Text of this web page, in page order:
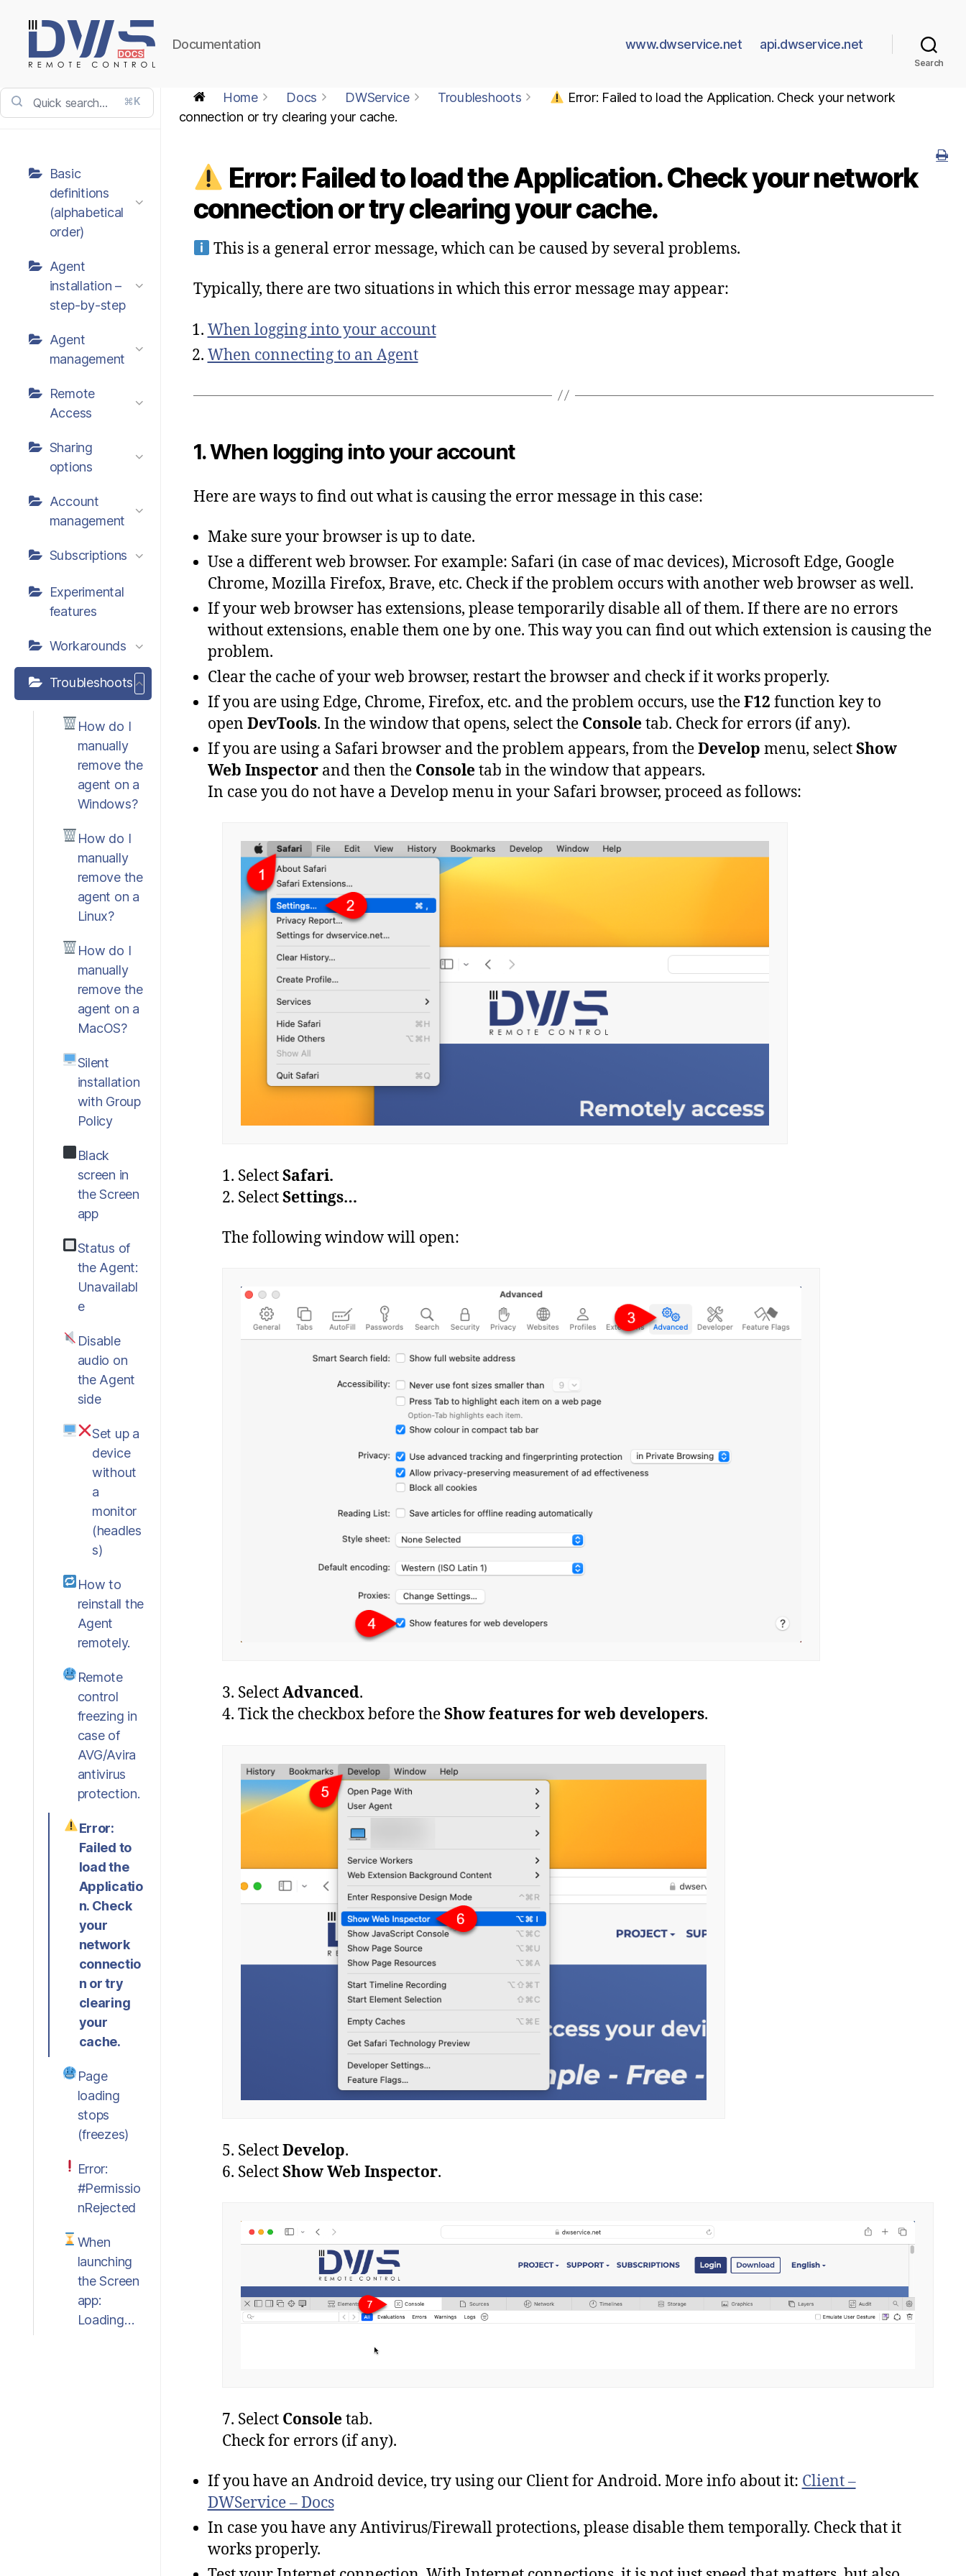
-
Docs
Documentation www.dwservice.net api.dwservice.net
Search
⌘K
Basic
definitions
(alphabetical
order)
Agent
installation –
step-by-step
Agent
management
Remote
Access
Sharing
options
Account
management
Subscriptions
Experimental
features
Workarounds
Troubleshoots
How do I
manually
remove the
agent on a
Windows?
How do I
manually
remove the
agent on a
Linux?
How do I
manually
remove the
agent on a
MacOS?
Silent
installation
with Group
Policy
Black
screen in
the Screen
app
Status of
the Agent:
Unavailabl
e
Disable
audio on
the Agent
side
Set up a
device
without
a
monitor
(headles
s)
How to
reinstall the
Agent
remotely.
Remote
control
freezing in
case of
AVG/Avira
antivirus
protection.
Error:
Failed to
load the
Applicatio
n. Check
your
network
connectio
n or try
clearing
your
cache.
Page
loading
stops
(freezes)
Error:
#Permissio
nRejected
When
launching
the Screen
app:
Loading…
Home Docs DWService Troubleshoots
Error: Failed to load the Application. Check your network
connection or try clearing your cache.
Error: Failed to load the Application. Check your network
connection or try clearing your cache.
This is a general error message, which can be caused by several problems.
Typically, there are two situations in which this error message may appear:
When logging into your account
When connecting to an Agent
1. When logging into your account
Here are ways to find out what is causing the error message in this case:
Make sure your browser is up to date.
Use a different web browser. For example: Safari (in case of mac devices), Microsoft Edge, Google
Chrome, Mozilla Firefox, Brave, etc. Check if the problem occurs with another web browser as well.
If your web browser has extensions, please temporarily disable all of them. If there are no errors
without extensions, enable them one by one. This way you can find out which extension is causing the
problem.
Clear the cache of your web browser, restart the browser and check if it works properly.
If you are using Edge, Chrome, Firefox, etc. and the problem occurs, use the F12 function key to
open DevTools. In the window that opens, select the Consoletab. Check for errors (if any).
If you are using a Safari browser and the problem appears, from the Develop menu, select Show
Web Inspector and then the Console tab in the window that appears.
In case you do not have a Develop menu in your Safari browser, proceed as follows:
1. SelectSafari.
2. SelectSettings…
The following window will open:
3. SelectAdvanced.
4. Tick the checkbox before theShow features for web developers.
5. SelectDevelop.
6. SelectShow Web Inspector.
7. Select Consoletab.
Check for errors (if any).
If you have an Android device, try using our Client for Android. More info about it: Client –
DWService – Docs
In case you have any Antivirus/Firewall protections, please disable them temporally. Check that it
works properly.